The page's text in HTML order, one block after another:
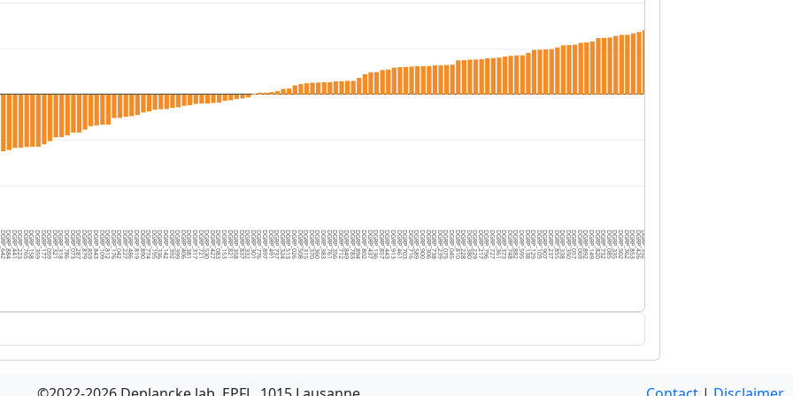
DGRP_884DGRP_441DGRP_223DGRP_765DGRP_158DGRP_359DGRP_177DGRP_059DGRP_321DGRP_318DGRP_786DGRP_073DGRP_287DGRP_879DGRP_859DGRP_843DGRP_109DGRP_812DGRP_176DGRP_042DGRP_227DGRP_486DGRP_819DGRP_890DGRP_774DGRP_195DGRP_336DGRP_142DGRP_392DGRP_399DGRP_406DGRP_381DGRP_317DGRP_721DGRP_530DGRP_427DGRP_083DGRP_153DGRP_821DGRP_358DGRP_837DGRP_332DGRP_301DGRP_776DGRP_897DGRP_491DGRP_737DGRP_324DGRP_513DGRP_026DGRP_508DGRP_315DGRP_370DGRP_360DGRP_383DGRP_761DGRP_356DGRP_712DGRP_849DGRP_783DGRP_894DGRP_802DGRP_437DGRP_136DGRP_857DGRP_443DGRP_913DGRP_461DGRP_703DGRP_716DGRP_589DGRP_900DGRP_306DGRP_738DGRP_239DGRP_075DGRP_045DGRP_810DGRP_228DGRP_380DGRP_229DGRP_217DGRP_796DGRP_727DGRP_361DGRP_373DGRP_748DGRP_882DGRP_595DGRP_138DGRP_129DGRP_105DGRP_907DGRP_237DGRP_855DGRP_338DGRP_350DGRP_057DGRP_069DGRP_892DGRP_149DGRP_820DGRP_732DGRP_085DGRP_335DGRP_502DGRP_362DGRP_853DGRP_426DGRP_352